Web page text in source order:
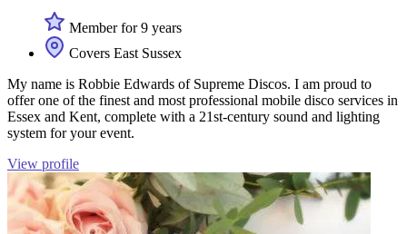
Member for 9 years
Covers East Sussex
My name is Robbie Edwards of Supreme Discos. I am proud to
offer one of the finest and most professional mobile disco services in
Essex and Kent, complete with a 21st-century sound and lighting
system for your event.
View profile